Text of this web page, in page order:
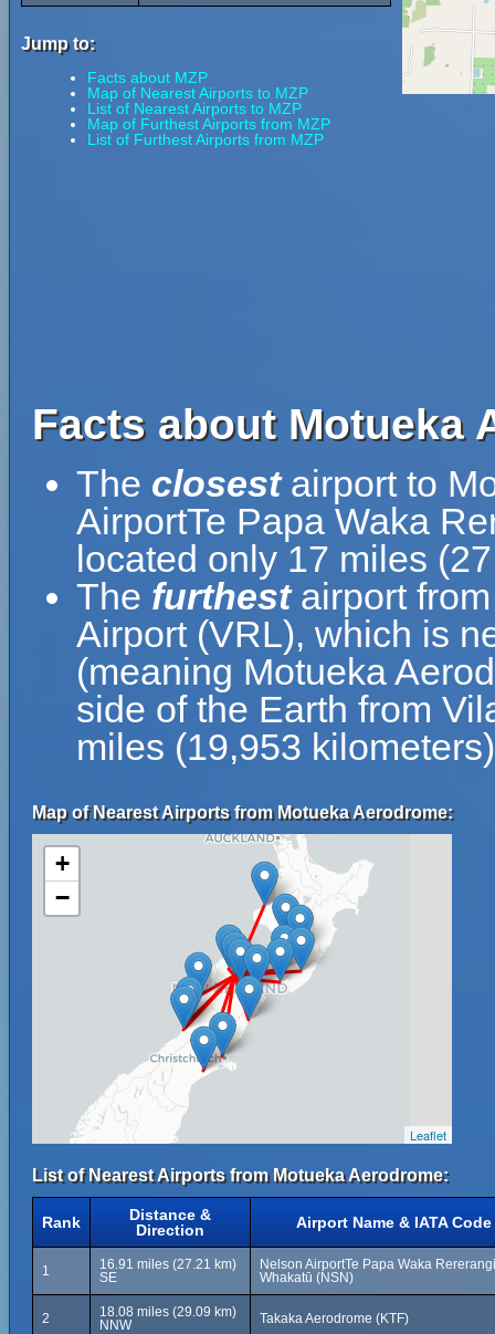
Jump to:
Facts about MZP
Map of Nearest Airports to MZP
List of Nearest Airports to MZP
Map of Furthest Airports from MZP
List of Furthest Airports from MZP
Facts about Motueka
The closestairport to
AirportTe Papa Waka
located only 17 miles
The furthestairport
Airport (VRL), which is
(meaning Motueka
side of the Earth from
miles (19,953
Map of Nearest Airports from Motueka Aerodrome:
+
−
Leaflet
List of Nearest Airports from Motueka Aerodrome:
Rank
Distance &
Direction
Airport Name & IATA Code
1
16.91 miles (27.21 km)
SE
Nelson AirportTe Papa Waka
Whakatū (NSN)
2
18.08 miles (29.09 km)
NNW
Takaka Aerodrome (KTF)